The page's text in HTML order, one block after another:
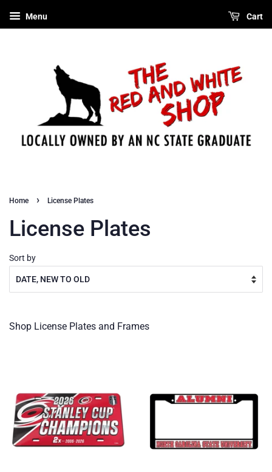
Menu Cart
Home › License Plates
License Plates
Sort by
Shop License Plates and Frames